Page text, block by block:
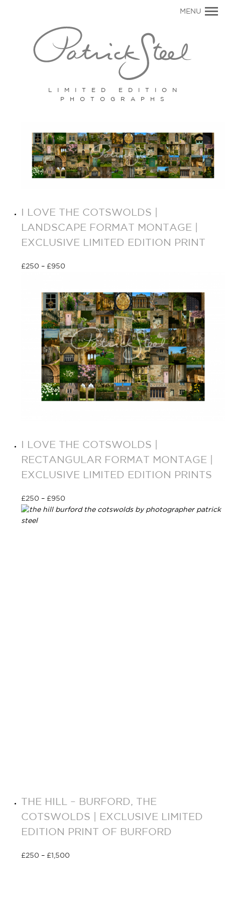
LIMITED EDITION
PHOTOGRAPHS
MENU
I LOVE THE COTSWOLDS |
LANDSCAPE FORMAT MONTAGE |
EXCLUSIVE LIMITED EDITION PRINT
£250 – £950
I LOVE THE COTSWOLDS |
RECTANGULAR FORMAT MONTAGE |
EXCLUSIVE LIMITED EDITION PRINTS
£250 – £950
THE HILL – BURFORD, THE
COTSWOLDS | EXCLUSIVE LIMITED
EDITION PRINT OF BURFORD
£250 – £1,500